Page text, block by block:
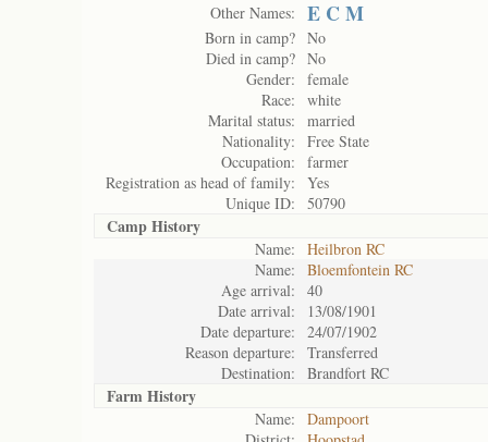
Other Names: E C M
Born in camp? No
Died in camp? No
Gender:
female
Race:
white
Marital status:
married
Nationality:
Free State
Occupation:
farmer
Registration as head of family:
Yes
Unique ID:
50790
Camp History
Name:
Heilbron RC
Name:
Bloemfontein RC
Age arrival:
40
Date arrival:
13/08/1901
Date departure:
24/07/1902
Reason departure:
Transferred
Destination:
Brandfort RC
Farm History
Name:
Dampoort